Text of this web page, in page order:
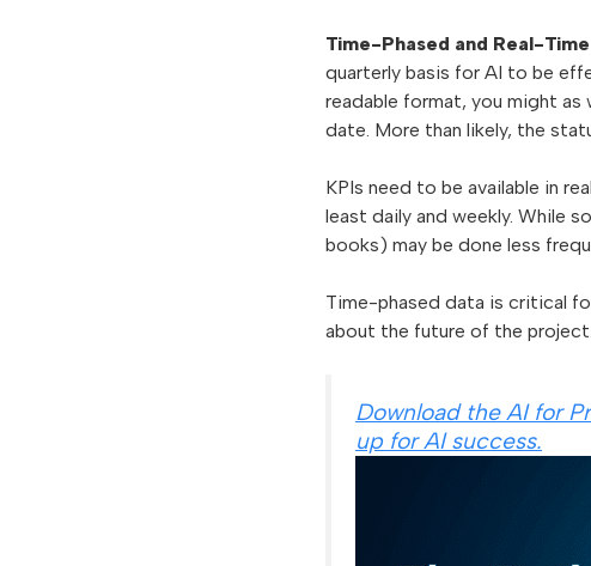
Time-Phased and Real-
quarterly basis for AI to be
readable format, you might
date. More than likely, the
KPIs need to be available in
least daily and weekly. While
books) may be done less
Time-phased data is critical
about the future of the project.
Download the AI for
up for AI success.